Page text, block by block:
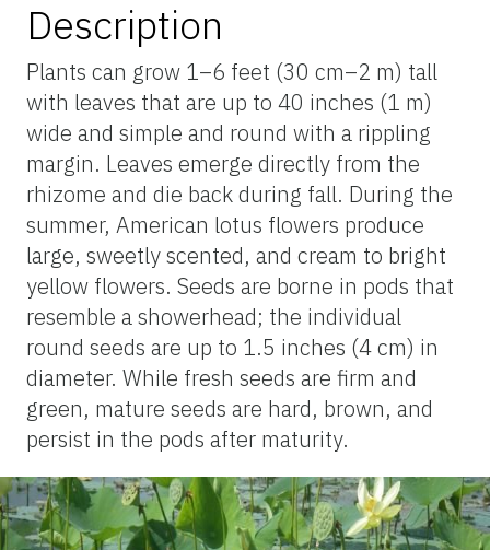
Description
Plants can grow 1–6 feet (30 cm–2 m) tall
with leaves that are up to 40 inches (1 m)
wide and simple and round with a rippling
margin. Leaves emerge directly from the
rhizome and die back during fall. During the
summer, American lotus flowers produce
large, sweetly scented, and cream to bright
yellow flowers. Seeds are borne in pods that
resemble a showerhead; the individual
round seeds are up to 1.5 inches (4 cm) in
diameter. While fresh seeds are firm and
green, mature seeds are hard, brown, and
persist in the pods after maturity.